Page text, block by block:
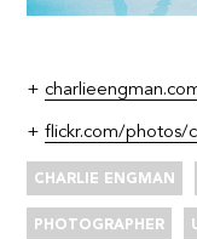
+
+ flickr.com/photos/
CHARLIE ENGMAN
PHOTOGRAPHER